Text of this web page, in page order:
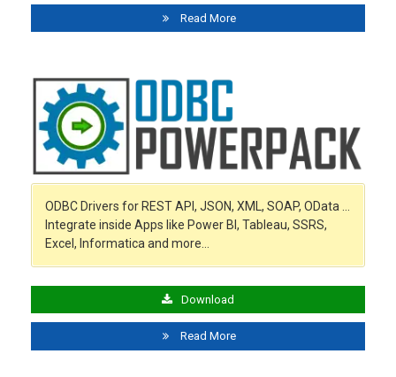
Read More
ODBC Drivers for REST API, JSON, XML, SOAP, OData …
Integrate inside Apps like Power BI, Tableau, SSRS,
Excel, Informatica and more…
Download
Read More